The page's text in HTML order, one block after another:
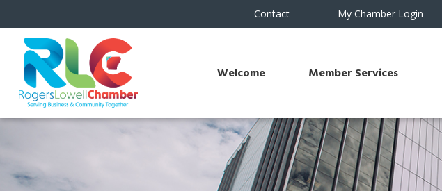
Contact My Chamber Login
Welcome Member Services